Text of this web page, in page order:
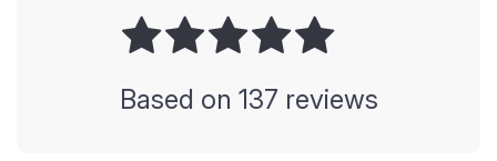
Based on 137 reviews